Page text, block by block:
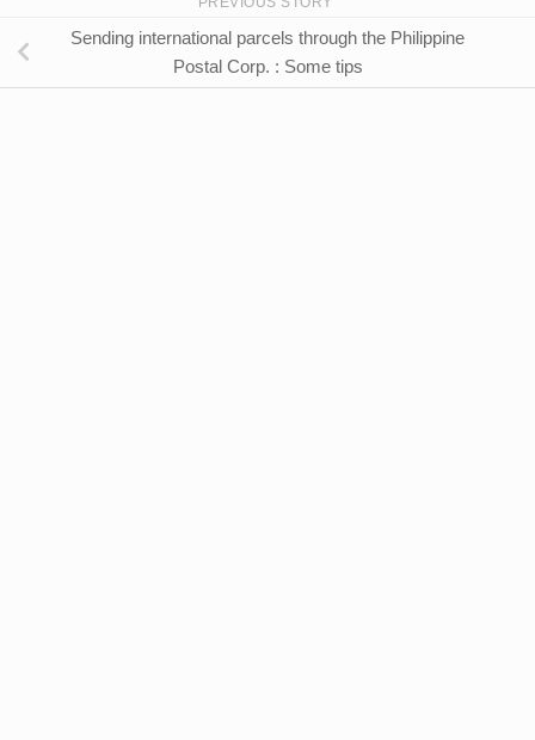
Sending international parcels through the Philippine
Postal Corp. : Some tips